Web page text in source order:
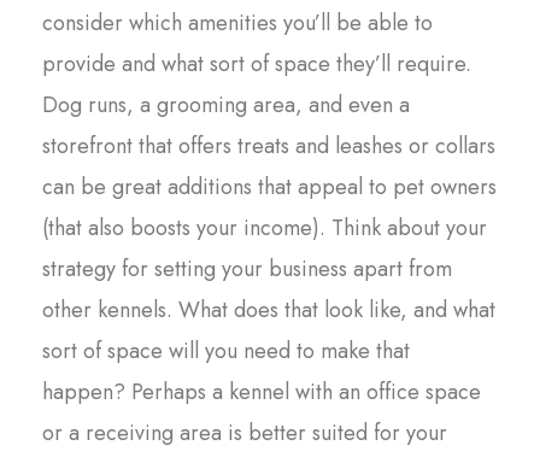
consider which amenities you’ll be able to
provide and what sort of space they’ll require.
Dog runs, a grooming area, and even a
storefront that offers treats and leashes or collars
can be great additions that appeal to pet owners
(that also boosts your income). Think about your
strategy for setting your business apart from
other kennels. What does that look like, and what
sort of space will you need to make that
happen? Perhaps a kennel with an office space
or a receiving area is better suited for your